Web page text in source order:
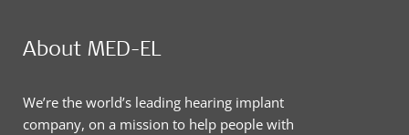
About MED-EL
We’re the world’s leading hearing implant
company, on a mission to help people with